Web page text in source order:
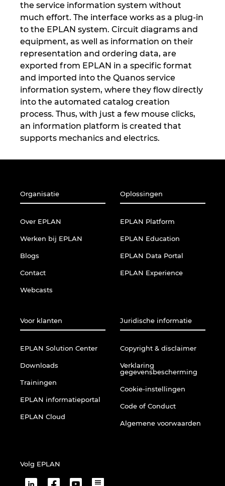
the service information system without
much effort. The interface works as a plug-in
to the EPLAN system. Circuit diagrams and
equipment, as well as information on their
representation and ordering data, are
exported from EPLAN in a specific format
and imported into the Quanos service
information system, where they flow directly
into the automated catalog creation
process. Thus, with just a few mouse clicks,
an information platform is created that
supports mechanics and electrics.
Organisatie
Over EPLAN
Werken bij EPLAN
Blogs
Contact
Webcasts
Oplossingen
EPLAN Platform
EPLAN Education
EPLAN Data Portal
EPLAN Experience
Voor klanten
EPLAN Solution Center
Downloads
Trainingen
EPLAN informatieportal
EPLAN Cloud
Juridische informatie
Copyright & disclaimer
Verklaring
gegevensbescherming
Cookie-instellingen
Code of Conduct
Algemene voorwaarden
Volg EPLAN
Singapore
Slovakia
Slovenia
South Africa
South Korea
Spain
Switzerland
Turkey
United Arab Emirates
United Kingdom
United States